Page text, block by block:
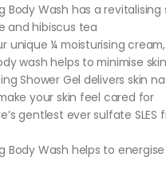
Body Wash has a
and hibiscus tea
unique ¼ moisturising
wash helps to minimise
Shower Gel delivers skin
your skin feel cared for
gentlest ever sulfate SLES
Body Wash helps to